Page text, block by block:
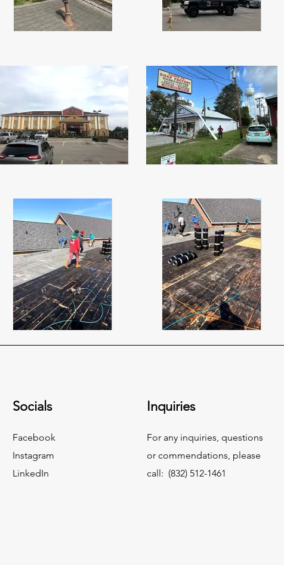
Socials
Facebook
Instagram
LinkedIn
Inquiries
For any inquiries, questions
or commendations, please
call: (832) 512-1461